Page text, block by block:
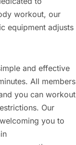
workout, our
equipment adjusts
and effective
All members
you can workout
Our
you to